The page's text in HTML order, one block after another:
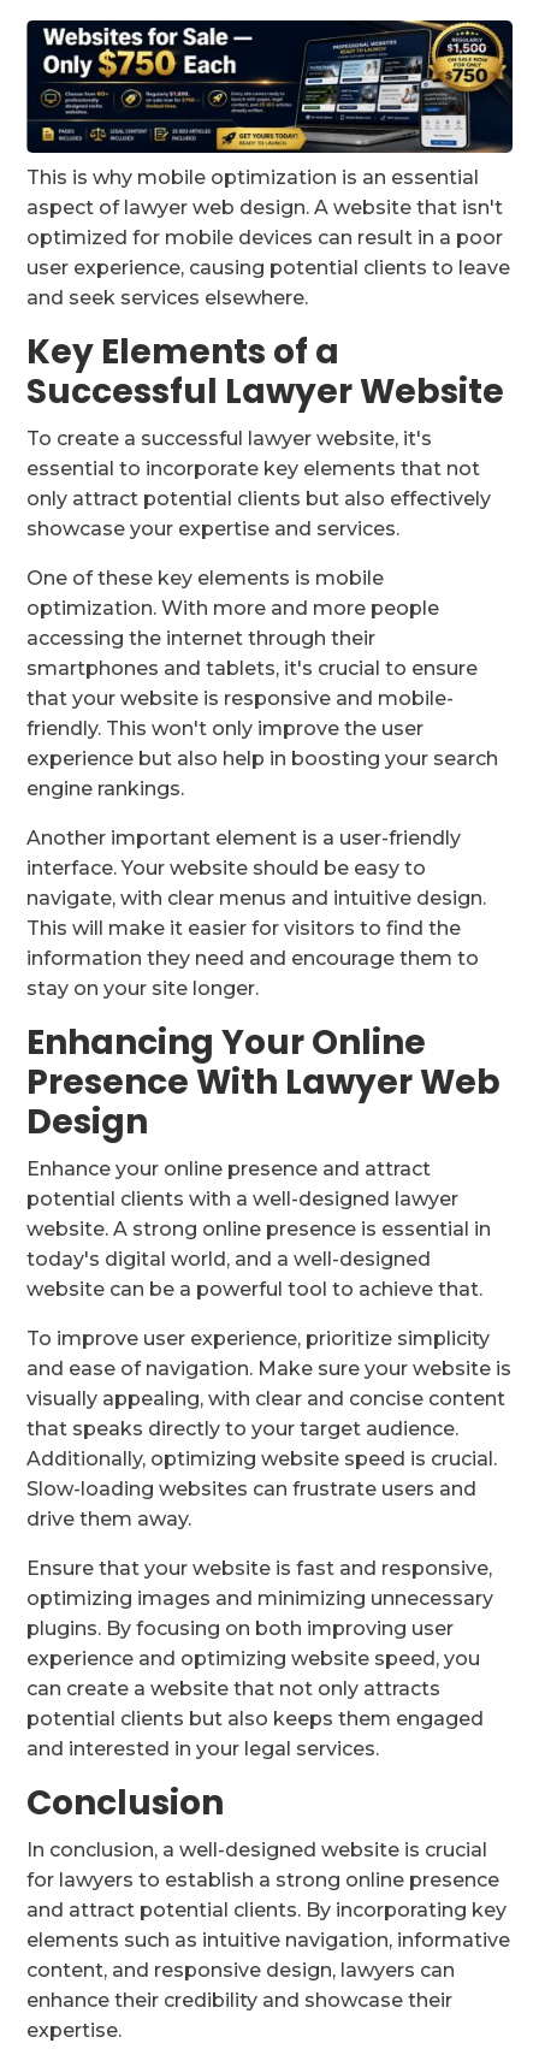
This is why mobile optimization is an essential
aspect of lawyer web design. A website that isn't
optimized for mobile devices can result in a poor
user experience, causing potential clients to leave
and seek services elsewhere.
Key Elements of a
Successful Lawyer Website
To create a successful lawyer website, it's
essential to incorporate key elements that not
only attract potential clients but also effectively
showcase your expertise and services.
One of these key elements is mobile
optimization. With more and more people
accessing the internet through their
smartphones and tablets, it's crucial to ensure
that your website is responsive and mobile-
friendly. This won't only improve the user
experience but also help in boosting your search
engine rankings.
Another important element is a user-friendly
interface. Your website should be easy to
navigate, with clear menus and intuitive design.
This will make it easier for visitors to find the
information they need and encourage them to
stay on your site longer.
Enhancing Your Online
Presence With Lawyer Web
Design
Enhance your online presence and attract
potential clients with a well-designed lawyer
website. A strong online presence is essential in
today's digital world, and a well-designed
website can be a powerful tool to achieve that.
To improve user experience, prioritize simplicity
and ease of navigation. Make sure your website is
visually appealing, with clear and concise content
that speaks directly to your target audience.
Additionally, optimizing website speed is crucial.
Slow-loading websites can frustrate users and
drive them away.
Ensure that your website is fast and responsive,
optimizing images and minimizing unnecessary
plugins. By focusing on both improving user
experience and optimizing website speed, you
can create a website that not only attracts
potential clients but also keeps them engaged
and interested in your legal services.
Conclusion
In conclusion, a well-designed website is crucial
for lawyers to establish a strong online presence
and attract potential clients. By incorporating key
elements such as intuitive navigation, informative
content, and responsive design, lawyers can
enhance their credibility and showcase their
expertise.